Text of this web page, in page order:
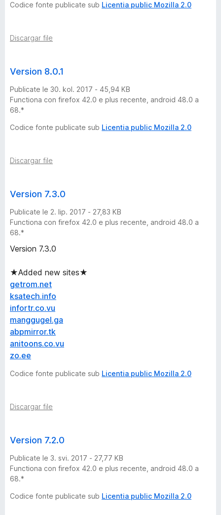
d
F
.
l
y
S
k
p
p
e
r
★
N
O
W
O
R
K
I
Codice fonte publicate sub Licentia public Mozilla 2.0
Discargar file
Version 8.0.1
Publicate le 30. kol. 2017 - 45,94 KB
Functiona con firefox 42.0 e plus recente, android 48.0 a
68.*
Codice fonte publicate sub Licentia public Mozilla 2.0
Discargar file
Version 7.3.0
Publicate le 2. lip. 2017 - 27,83 KB
Functiona con firefox 42.0 e plus recente, android 48.0 a
68.*
Version 7.3.0
★Added new sites★
getrom.net
ksatech.info
infortr.co.vu
manggugel.ga
abpmirror.tk
anitoons.co.vu
zo.ee
Codice fonte publicate sub Licentia public Mozilla 2.0
Discargar file
Version 7.2.0
Publicate le 3. svi. 2017 - 27,77 KB
Functiona con firefox 42.0 e plus recente, android 48.0 a
68.*
Codice fonte publicate sub Licentia public Mozilla 2.0